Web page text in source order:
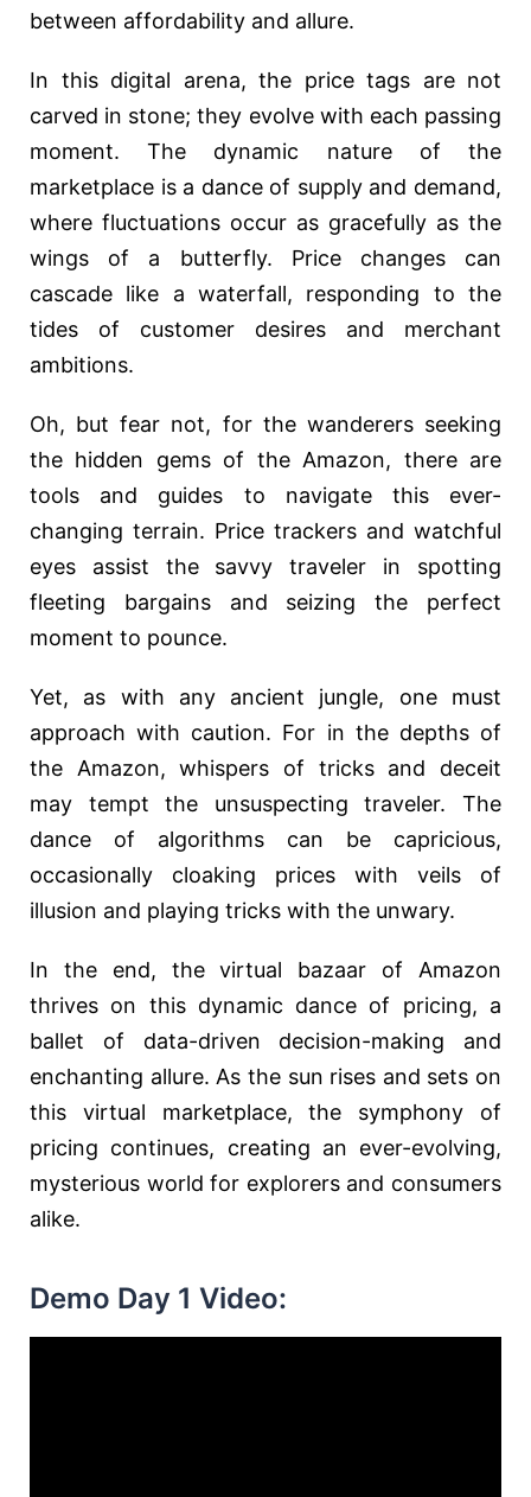
between affordability and allure.
In this digital arena, the price tags are not
carved in stone; they evolve with each passing
moment. The dynamic nature of the
marketplace is a dance of supply and demand,
where fluctuations occur as gracefully as the
wings of a butterfly. Price changes can
cascade like a waterfall, responding to the
tides of customer desires and merchant
ambitions.
Oh, but fear not, for the wanderers seeking
the hidden gems of the Amazon, there are
tools and guides to navigate this ever-
changing terrain. Price trackers and watchful
eyes assist the savvy traveler in spotting
fleeting bargains and seizing the perfect
moment to pounce.
Yet, as with any ancient jungle, one must
approach with caution. For in the depths of
the Amazon, whispers of tricks and deceit
may tempt the unsuspecting traveler. The
dance of algorithms can be capricious,
occasionally cloaking prices with veils of
illusion and playing tricks with the unwary.
In the end, the virtual bazaar of Amazon
thrives on this dynamic dance of pricing, a
ballet of data-driven decision-making and
enchanting allure. As the sun rises and sets on
this virtual marketplace, the symphony of
pricing continues, creating an ever-evolving,
mysterious world for explorers and consumers
alike.
Demo Day 1 Video: